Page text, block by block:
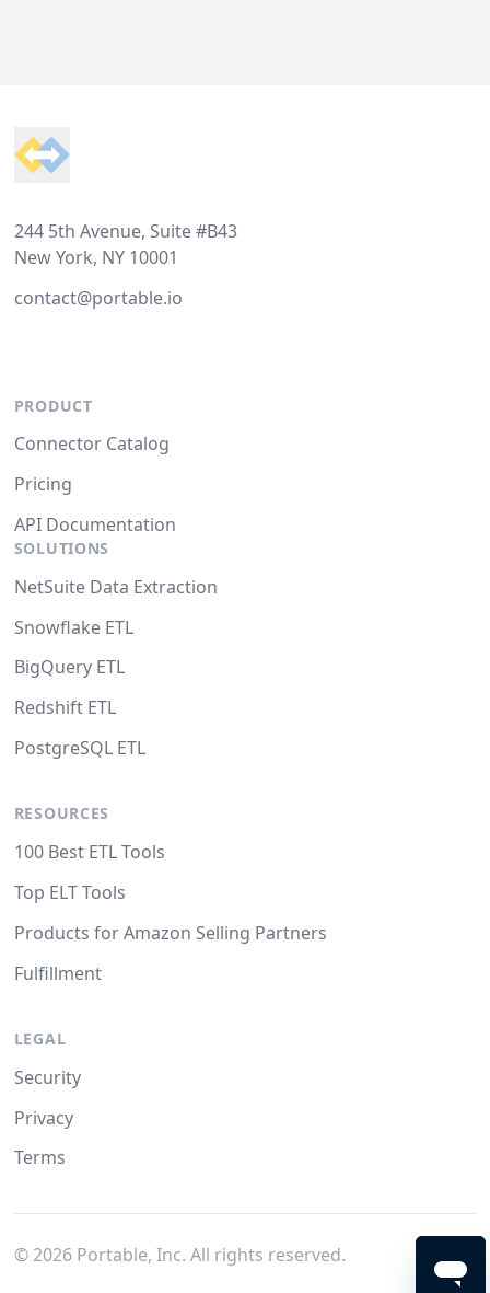
244 5th Avenue, Suite #B43
New York, NY 10001
contact@portable.io
PRODUCT
Connector Catalog
Pricing
API Documentation
SOLUTIONS
NetSuite Data Extraction
Snowflake ETL
BigQuery ETL
Redshift ETL
PostgreSQL ETL
RESOURCES
100 Best ETL Tools
Top ELT Tools
Products for Amazon Selling Partners
Fulfillment
LEGAL
Security
Privacy
Terms
© 2026Portable, Inc. All rights reserved.